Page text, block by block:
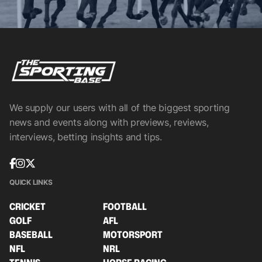
We supply our users with all of the biggest sporting
news and events along with previews, reviews,
interviews, betting insights and tips.
QUICK LINKS
CRICKET
FOOTBALL
GOLF
AFL
BASEBALL
MOTORSPORT
NFL
NRL